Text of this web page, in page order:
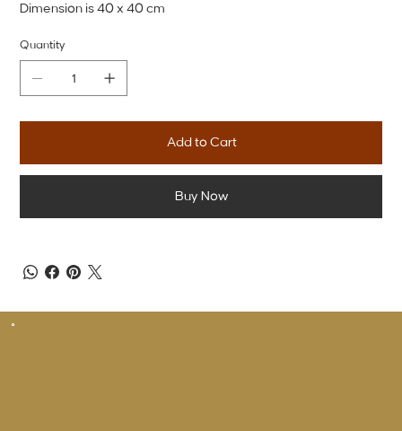
Dimension is 40 x 40 cm
Quantity
Add to Cart
Buy Now